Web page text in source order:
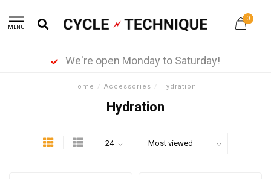
MENU
0
We're open Monday to Saturday!
Home / Accessories / Hydration
Hydration